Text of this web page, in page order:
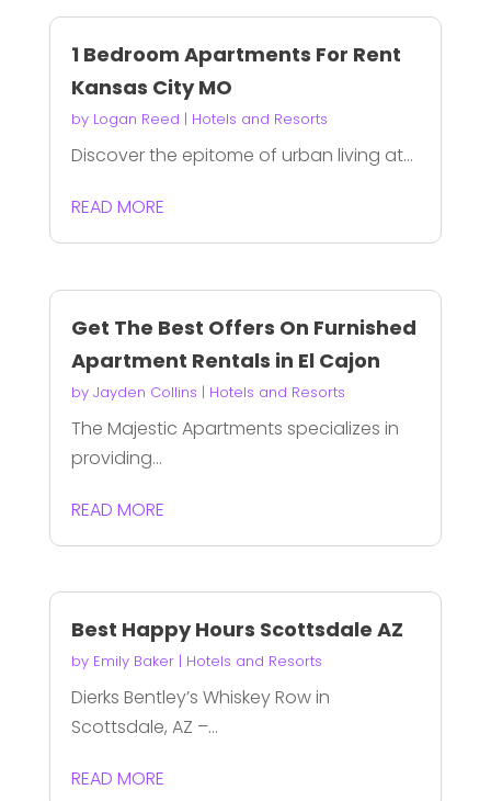
1 Bedroom Apartments For Rent
Kansas City MO
by Logan Reed | Hotels and Resorts
Discover the epitome of urban living at...
READ MORE
Get The Best Offers On Furnished
Apartment Rentals in El Cajon
by Jayden Collins | Hotels and Resorts
The Majestic Apartments specializes in
providing...
READ MORE
Best Happy Hours Scottsdale AZ
by Emily Baker| Hotels and Resorts
Dierks Bentley’s Whiskey Row in
Scottsdale, AZ –...
READ MORE